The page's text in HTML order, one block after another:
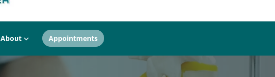
About Appointments